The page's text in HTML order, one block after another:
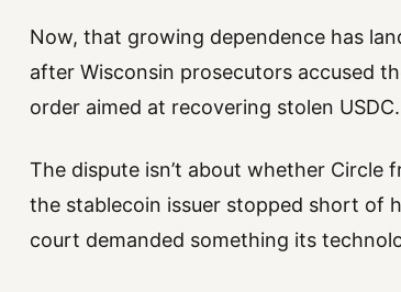
Now, that growing dependence has
after Wisconsin prosecutors accused
order aimed at recovering stolen
The dispute isn’t about whether Circle
the stablecoin issuer stopped short of
court demanded something its